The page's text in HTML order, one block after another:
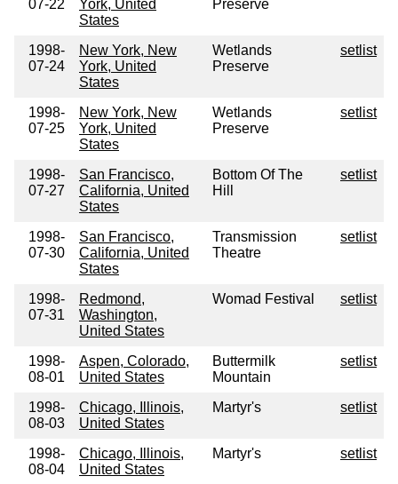
07-22
York, United
States
Preserve
1998-
07-24
New York, New
York, United
States
Wetlands
Preserve
setlist
1998-
07-25
New York, New
York, United
States
Wetlands
Preserve
setlist
1998-
07-27
San Francisco,
California, United
States
Bottom Of The
Hill
setlist
1998-
07-30
San Francisco,
California, United
States
Transmission
Theatre
setlist
1998-
07-31
Redmond,
Washington,
United States
Womad Festival setlist
1998-
08-01
Aspen, Colorado,
United States
Buttermilk
Mountain
setlist
1998-
08-03
Chicago, Illinois,
United States
Martyr's setlist
1998-
08-04
Chicago, Illinois,
United States
Martyr's setlist